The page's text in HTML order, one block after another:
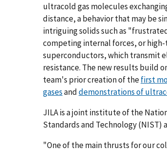
ultracold gas molecules
distance, a behavior that may be
intriguing solids such as
competing internal forces, or
superconductors, which transmit
resistance. The new results build
team's prior creation of thefirst
gasesanddemonstrations of
JILA is a joint institute of the
Standards and Technology (NIST)
"One of the main thrusts for our